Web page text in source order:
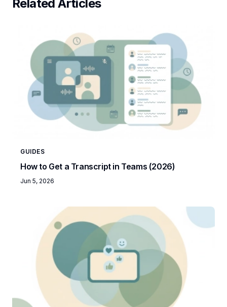
Related Articles
GUIDES
How to Get a Transcript in Teams (2026)
Jun 5, 2026